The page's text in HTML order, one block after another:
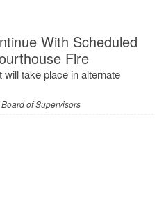
With Scheduled
Fire
take place in alternate
of Supervisors